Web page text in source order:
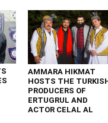
AMMARA HIKMAT
HOSTS THE
PRODUCERS OF
ERTUGRUL AND
ACTOR CELAL AL